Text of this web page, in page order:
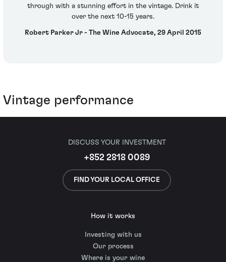
through with a stunning effort in the vintage. Drink it
over the next 10-15 years.
Robert Parker Jr - The Wine Advocate, 29 April 2015
Vintage performance
DISCUSS YOUR INVESTMENT
+852 2818 0089
FIND YOUR LOCAL OFFICE
How it works
Investing with us
Our process
Where is your wine